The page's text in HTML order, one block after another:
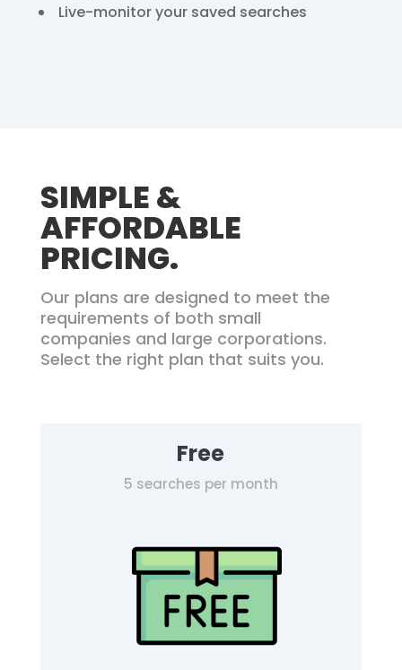
Live-monitor your saved searches
SIMPLE &
AFFORDABLE
PRICING.
Our plans are designed to meet the
requirements of both small
companies and large corporations.
Select the right plan that suits you.
Free
5 searches per month